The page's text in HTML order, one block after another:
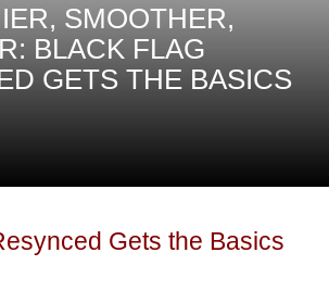
SMOOTHER,
BLACK FLAG
GETS THE BASICS
Gets the Basics